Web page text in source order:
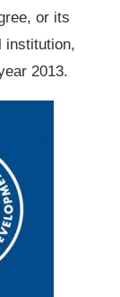
or its
institution,
2013.